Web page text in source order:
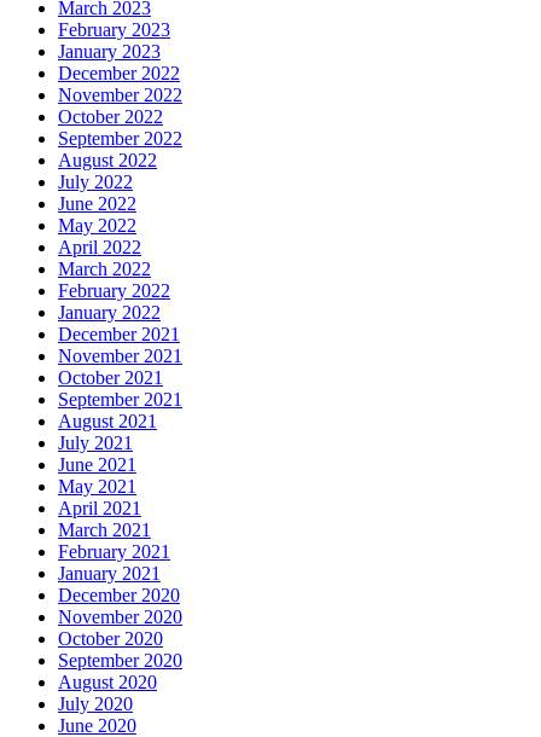
March 2023
February 2023
January 2023
December 2022
November 2022
October 2022
September 2022
August 2022
July 2022
June 2022
May 2022
April 2022
March 2022
February 2022
January 2022
December 2021
November 2021
October 2021
September 2021
August 2021
July 2021
June 2021
May 2021
April 2021
March 2021
February 2021
January 2021
December 2020
November 2020
October 2020
September 2020
August 2020
July 2020
June 2020